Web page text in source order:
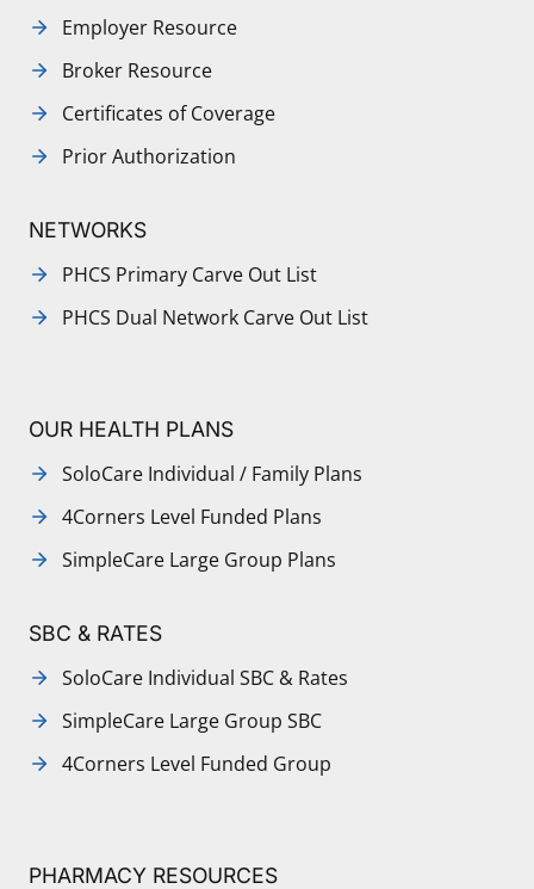
Employer Resource
Broker Resource
Certificates of Coverage
Prior Authorization
NETWORKS
PHCS Primary Carve Out List
PHCS Dual Network Carve Out List
OUR HEALTH PLANS
SoloCare Individual / Family Plans
4Corners Level Funded Plans
SimpleCare Large Group Plans
SBC & RATES
SoloCare Individual SBC & Rates
SimpleCare Large Group SBC
4Corners Level Funded Group
PHARMACY RESOURCES